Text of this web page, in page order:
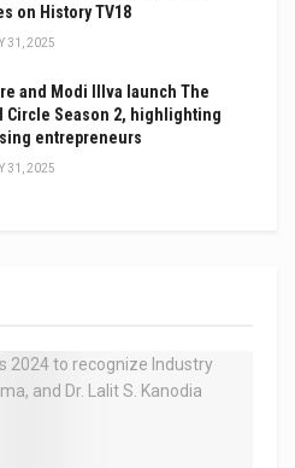
on History TV18
31, 2025
and Modi Illva launch The
Circle Season 2, highlighting
entrepreneurs
31, 2025